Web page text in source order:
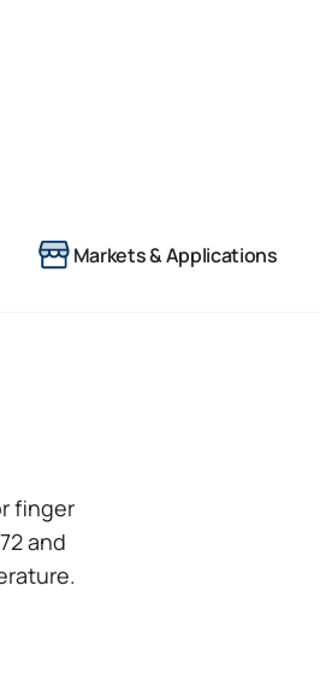
Markets & Applications
finger
and